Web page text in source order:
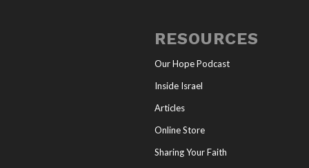
RESOURCES
Our Hope Podcast
Inside Israel
Articles
Online Store
Sharing Your Faith